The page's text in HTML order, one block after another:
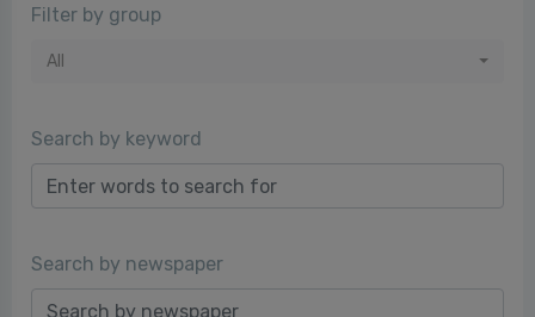
Filter by group
All
Search by keyword
Search by newspaper